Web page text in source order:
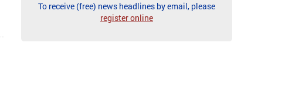
To receive (free) news headlines by email, please
register online